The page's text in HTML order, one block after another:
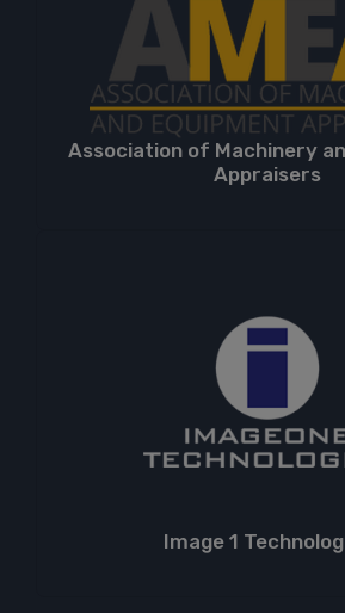
Association of Machinery
Appraisers
Image 1